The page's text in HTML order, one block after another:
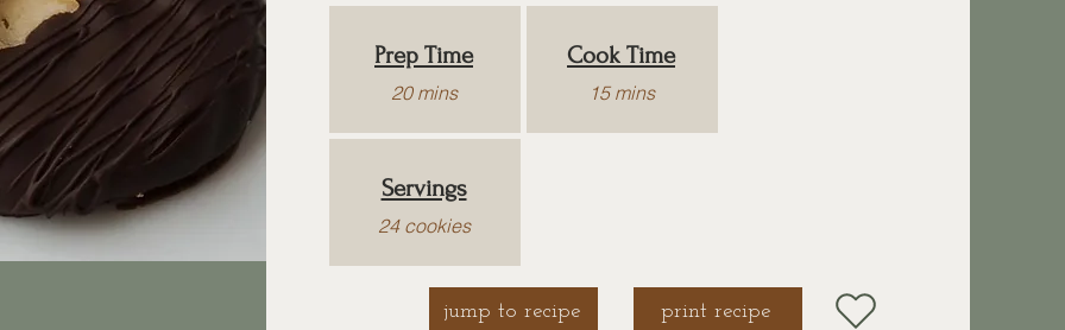
Prep Time
20 mins
Cook Time
15 mins
Servings
24 cookies
jump to recipe print recipe